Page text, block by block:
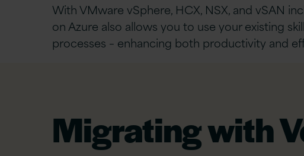
With VMware vSphere, HCX, NSX, and vSAN
on Azure also allows you to use your existing
processes – enhancing both productivity and
Migrating with